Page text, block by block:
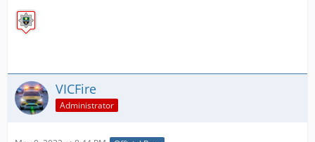
VICFire
Administrator